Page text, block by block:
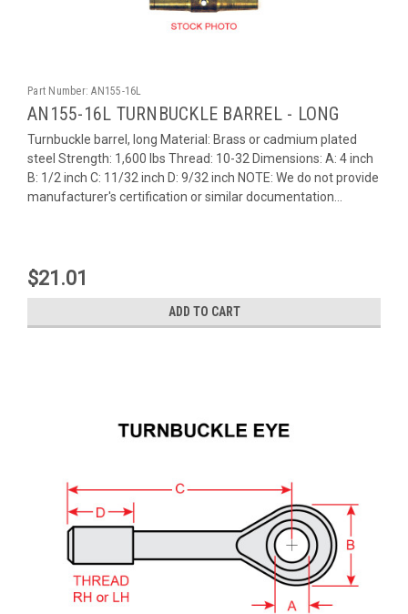
Part Number: AN155-16L
AN155-16L TURNBUCKLE BARREL - LONG
Turnbuckle barrel, long Material: Brass or cadmium plated
steel Strength: 1,600 lbs Thread: 10-32 Dimensions: A: 4 inch
B: 1/2 inch C: 11/32 inch D: 9/32 inch NOTE: We do not provide
manufacturer's certification or similar documentation...
$21.01
ADD TO CART